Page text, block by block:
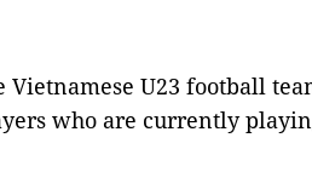
Vietnamese U23 football
who are currently